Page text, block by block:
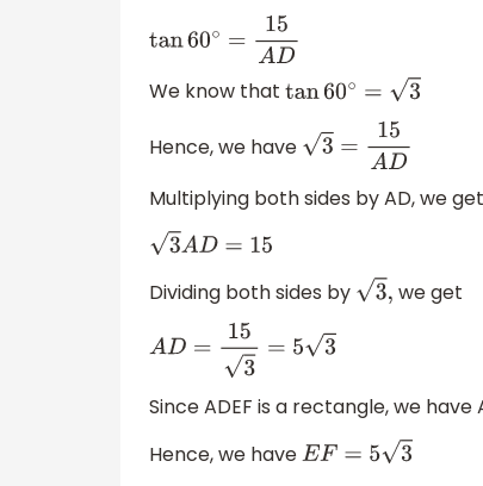
tan60∘=15 AD
We know that tan60∘=3
Hence, we have 3=15A D
Multiplying both sides by AD, we get
3AD=15
Dividing both sides by 3, we get
AD= 153 =53
Since ADEF is a rectangle, we have
Hence, we haveEF= 53